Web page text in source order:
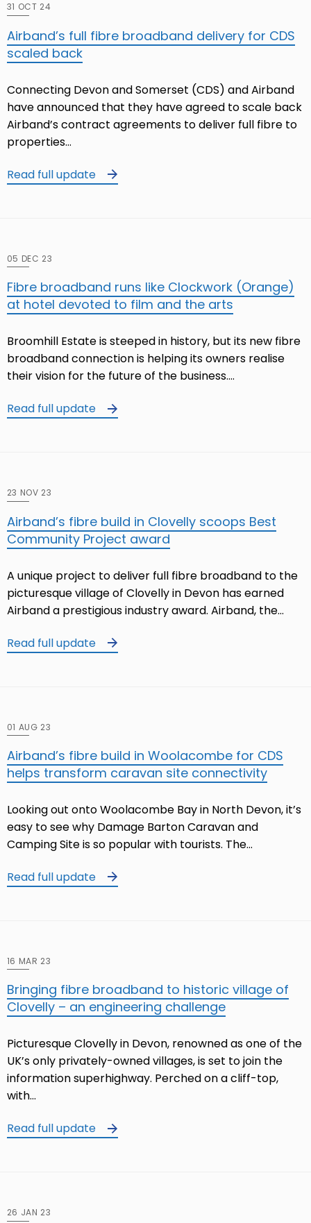
31 OCT 24
Airband’s full fibre broadband delivery for CDS
scaled back
Connecting Devon and Somerset (CDS) and Airband
have announced that they have agreed to scale back
Airband’s contract agreements to deliver full fibre to
properties…
Read full update
05 DEC 23
Fibre broadband runs like Clockwork (Orange)
at hotel devoted to film and the arts
Broomhill Estate is steeped in history, but its new fibre
broadband connection is helping its owners realise
their vision for the future of the business.…
Read full update
23 NOV 23
Airband’s fibre build in Clovelly scoops Best
Community Project award
A unique project to deliver full fibre broadband to the
picturesque village of Clovelly in Devon has earned
Airband a prestigious industry award. Airband, the…
Read full update
01 AUG 23
Airband’s fibre build in Woolacombe for CDS
helps transform caravan site connectivity
Looking out onto Woolacombe Bay in North Devon, it’s
easy to see why Damage Barton Caravan and
Camping Site is so popular with tourists. The…
Read full update
16 MAR 23
Bringing fibre broadband to historic village of
Clovelly – an engineering challenge
Picturesque Clovelly in Devon, renowned as one of the
UK’s only privately-owned villages, is set to join the
information superhighway. Perched on a cliff-top,
with…
Read full update
26 JAN 23